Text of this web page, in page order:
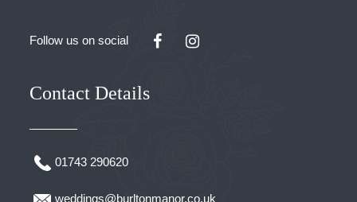
Follow us on social
Contact Details
01743 290620
weddings@burltonmanor.co.uk